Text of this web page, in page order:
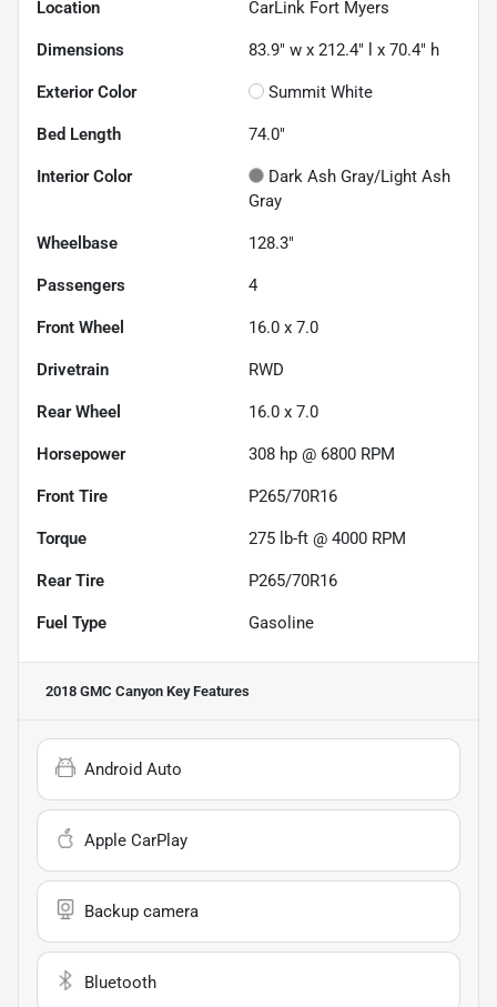
Location CarLink Fort Myers
Dimensions 83.9" w x 212.4" l x 70.4" h
Exterior Color Summit White
Bed Length 74.0"
Interior Color
Dark Ash Gray/Light Ash
Gray
Wheelbase 128.3"
Passengers 4
Front Wheel 16.0 x 7.0
Drivetrain RWD
Rear Wheel 16.0 x 7.0
Horsepower 308 hp @ 6800 RPM
Front Tire P265/70R16
Torque 275 lb-ft @ 4000 RPM
Rear Tire P265/70R16
Fuel Type Gasoline
2018 GMC Canyon Key Features
Android Auto
Apple CarPlay
Backup camera
Bluetooth